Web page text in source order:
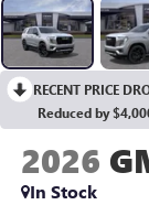
RECENT PRICE
Reduced by
2026
In Stock